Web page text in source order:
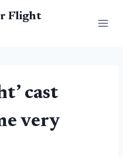
Flight
cast
very